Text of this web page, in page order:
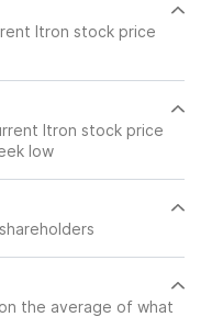
Itron stock price
Itron stock price
low
the average of what